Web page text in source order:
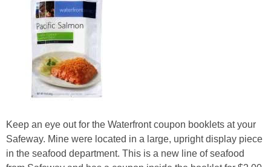
Keep an eye out for the Waterfront coupon booklets at your
Safeway. Mine were located in a large, upright display piece
in the seafood department. This is a new line of seafood